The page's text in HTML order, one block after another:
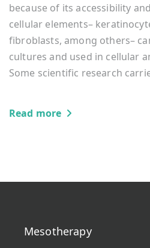
because of its accessibility
cellular elements–
fibroblasts, among others–
cultures and used in cellular
Some scientific research
Read more
Mesotherapy